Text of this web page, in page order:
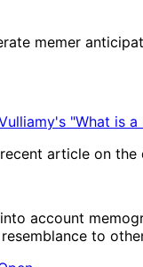
memer
"What is a
article on
account
to